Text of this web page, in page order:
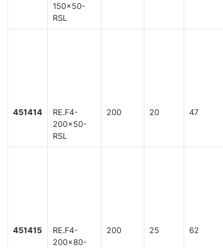
150x50-
RSL
451414
RE.F4-
200x50-
RSL
200 20 47
451415
RE.F4-
200x80-
200 25 62